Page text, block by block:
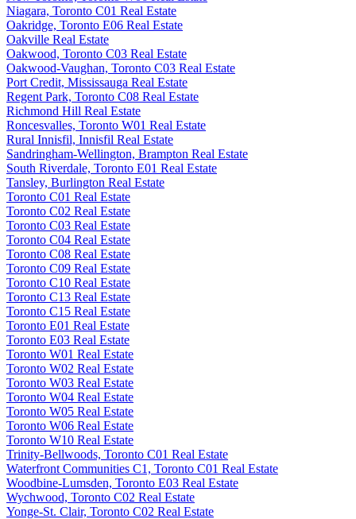
Niagara, Toronto C01 Real Estate
Oakridge, Toronto E06 Real Estate
Oakville Real Estate
Oakwood, Toronto C03 Real Estate
Oakwood-Vaughan, Toronto C03 Real Estate
Port Credit, Mississauga Real Estate
Regent Park, Toronto C08 Real Estate
Richmond Hill Real Estate
Roncesvalles, Toronto W01 Real Estate
Rural Innisfil, Innisfil Real Estate
Sandringham-Wellington, Brampton Real Estate
South Riverdale, Toronto E01 Real Estate
Tansley, Burlington Real Estate
Toronto C01 Real Estate
Toronto C02 Real Estate
Toronto C03 Real Estate
Toronto C04 Real Estate
Toronto C08 Real Estate
Toronto C09 Real Estate
Toronto C10 Real Estate
Toronto C13 Real Estate
Toronto C15 Real Estate
Toronto E01 Real Estate
Toronto E03 Real Estate
Toronto W01 Real Estate
Toronto W02 Real Estate
Toronto W03 Real Estate
Toronto W04 Real Estate
Toronto W05 Real Estate
Toronto W06 Real Estate
Toronto W10 Real Estate
Trinity-Bellwoods, Toronto C01 Real Estate
Waterfront Communities C1, Toronto C01 Real Estate
Woodbine-Lumsden, Toronto E03 Real Estate
Wychwood, Toronto C02 Real Estate
Yonge-St. Clair, Toronto C02 Real Estate